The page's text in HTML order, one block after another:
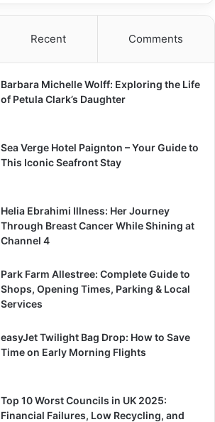
Recent Comments
Barbara Michelle Wolff: Exploring the Life
of Petula Clark’s Daughter
Sea Verge Hotel Paignton – Your Guide to
This Iconic Seafront Stay
Helia Ebrahimi Illness: Her Journey
Through Breast Cancer While Shining at
Channel 4
Park Farm Allestree: Complete Guide to
Shops, Opening Times, Parking & Local
Services
easyJet Twilight Bag Drop: How to Save
Time on Early Morning Flights
Top 10 Worst Councils in UK 2025:
Financial Failures, Low Recycling, and